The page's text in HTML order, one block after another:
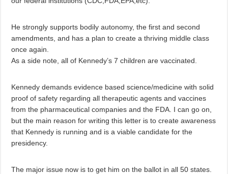
He strongly supports bodily autonomy, the first and second
amendments, and has a plan to create a thriving middle class
once again.
As a side note, all of Kennedy’s 7 children are vaccinated.
Kennedy demands evidence based science/medicine with solid
proof of safety regarding all therapeutic agents and vaccines
from the pharmaceutical companies and the FDA. I can go on,
but the main reason for writing this letter is to create awareness
that Kennedy is running and is a viable candidate for the
presidency.
The major issue now is to get him on the ballot in all 50 states.